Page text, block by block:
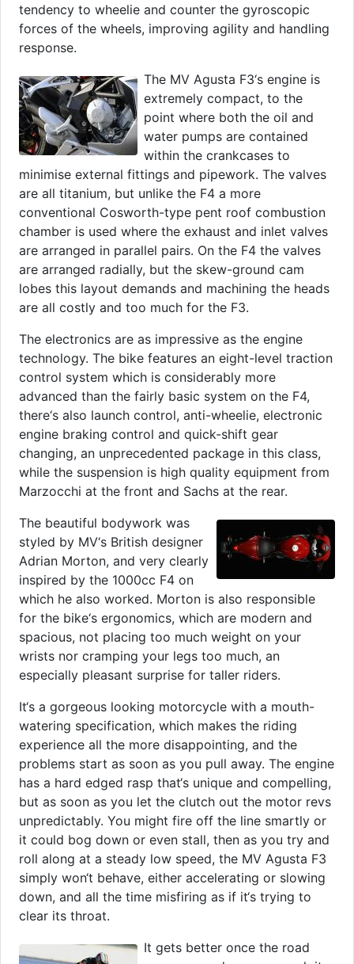
tendency to wheelie and counter the gyroscopic
forces of the wheels, improving agility and handling
response.
The MV Agusta F3‘s engine is
extremely compact, to the
point where both the oil and
water pumps are contained
within the crankcases to
minimise external fittings and pipework. The valves
are all titanium, but unlike the F4 a more
conventional Cosworth-type pent roof combustion
chamber is used where the exhaust and inlet valves
are arranged in parallel pairs. On the F4 the valves
are arranged radially, but the skew-ground cam
lobes this layout demands and machining the heads
are all costly and too much for the F3.
The electronics are as impressive as the engine
technology. The bike features an eight-level traction
control system which is considerably more
advanced than the fairly basic system on the F4,
there‘s also launch control, anti-wheelie, electronic
engine braking control and quick-shift gear
changing, an unprecedented package in this class,
while the suspension is high quality equipment from
Marzocchi at the front and Sachs at the rear.
The beautiful bodywork was
styled by MV‘s British designer
Adrian Morton, and very clearly
inspired by the 1000cc F4 on
which he also worked. Morton is also responsible
for the bike‘s ergonomics, which are modern and
spacious, not placing too much weight on your
wrists nor cramping your legs too much, an
especially pleasant surprise for taller riders.
It‘s a gorgeous looking motorcycle with a mouth-
watering specification, which makes the riding
experience all the more disappointing, and the
problems start as soon as you pull away. The engine
has a hard edged rasp that‘s unique and compelling,
but as soon as you let the clutch out the motor revs
unpredictably. You might fire off the line smartly or
it could bog down or even stall, then as you try and
roll along at a steady low speed, the MV Agusta F3
simply won‘t behave, either accelerating or slowing
down, and all the time misfiring as if it‘s trying to
clear its throat.
It gets better once the road